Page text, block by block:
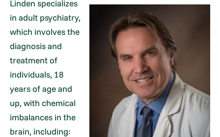
Linden specializes
in adult psychiatry,
which involves the
diagnosis and
treatment of
individuals, 18
years of age and
up, with chemical
imbalances in the
brain, including: